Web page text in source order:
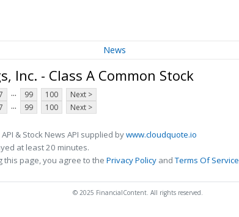
News
Inc. - Class A Common Stock
... 99 100
Next >
... 99 100 Next >
& Stock News API supplied bywww.cloudquote.io
at least 20 minutes.
this page, you agree to the Privacy Policy andTerms Of Service
© 2025 FinancialContent. All rights reserved.